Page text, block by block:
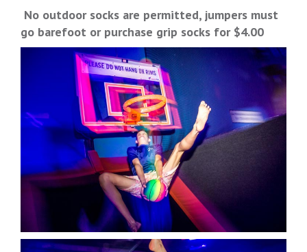
No outdoor socks are permitted, jumpers must
go barefoot or purchase grip socks for $4.00